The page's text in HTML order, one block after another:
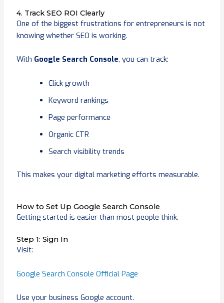
4. Track SEO ROI Clearly
One of the biggest frustrations for entrepreneurs is not
knowing whether SEO is working.
With Google Search Console, you can track:
Click growth
Keyword rankings
Page performance
Organic CTR
Search visibility trends
This makes your digital marketing efforts measurable.
How to Set Up Google Search Console
Getting started is easier than most people think.
Step 1: Sign In
Visit:
Google Search Console Official Page
Use your business Google account.